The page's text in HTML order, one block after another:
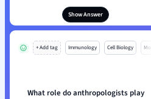
Show Answer
+ Add tag Immunology Cell Biology Mo
What role do anthropologists play